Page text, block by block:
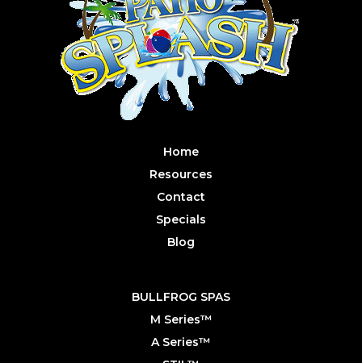
Home
Resources
Contact
Specials
Blog
BULLFROG SPAS
M Series™
A Series™